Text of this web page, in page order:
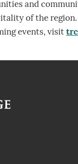
and
of the
events, visit